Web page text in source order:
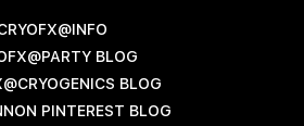
BLOG
BLOG
PINTEREST BLOG